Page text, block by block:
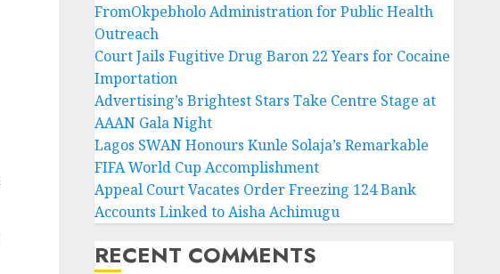
FromOkpebholo Administration for Public Health
Outreach
Court Jails Fugitive Drug Baron 22 Years for Cocaine
Importation
Advertising’s Brightest Stars Take Centre Stage at
AAAN Gala Night
Lagos SWAN Honours Kunle Solaja’s Remarkable
FIFA World Cup Accomplishment
Appeal Court Vacates Order Freezing 124 Bank
Accounts Linked to Aisha Achimugu
RECENT COMMENTS